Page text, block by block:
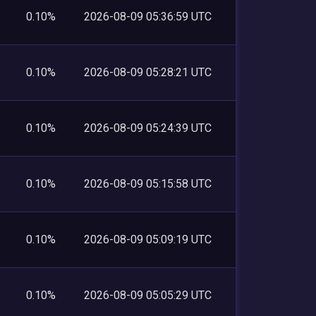
0.10% 2026-08-09 05:36:59 UTC
0.10% 2026-08-09 05:28:21 UTC
0.10% 2026-08-09 05:24:39 UTC
0.10% 2026-08-09 05:15:58 UTC
0.10% 2026-08-09 05:09:19 UTC
0.10% 2026-08-09 05:05:29 UTC